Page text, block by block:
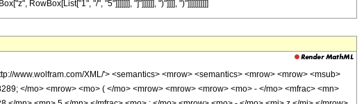
5 </mn> </mroot> </mrow> </mrow> <mo> ) </mo> </mrow> <mo> &#8290; </mo> <msup> <mi> z </mi> <mn> 8 </mn> </msup> </mrow> <mo> + </mo> <mrow> <mn> 26954928 </mn> <mo> &#8290; </mo> <msup> <mrow> <mo> ( </mo> <mrow> <mo> - </mo> <mn> 1 </mn> </mrow> <mo> ) </mo> </mrow> <mrow> <mn> 2 </mn> <mo> / </mo> <mn> 5 </mn> </mrow> </msup> <mo> &#8290; </mo> <mrow> <mi> log </mi> <mo> &#8289; </mo> <mo> ( </mo> <mrow> <mrow> <msup> <mrow> <mo> ( </mo> <mrow> <mo> - </mo> <mn> 1 </mn> </mrow> <mo> ) </mo> </mrow> <mrow> <mn> 4 </mn> <mo> / </mo> <mn> 5 </mn> </mrow> </msup> <mo> &#8290; </mo> <mroot> <mi> z </mi> <mn> 5 </mn> </mroot> </mrow> <mo> + </mo> <mn> 1 </mn> </mrow> <mo> ) </mo> </mrow> <mo> &#8290; </mo> <msup> <mi> z </mi> <mn> 8 </mn> </msup> </mrow> <mo> + </mo> <mrow> <mn> 64761840 </mn> <mo> &#8290; </mo> <msup> <mrow> <mo> ( </mo> <mrow> <mo> - </mo> <mn> 1 </mn> </mrow> <mo> ) </mo> </mrow> <mrow> <mn> 4 </mn> <mo> / </mo> <mn> 5 </mn> </mrow> </msup> <mo> &#8290; </mo> <msup> <mi> z </mi> <mrow> <mn> 38 </mn> <mo> / </mo> <mn> 5 </mn> </mrow> </msup> </mrow> <mo> - </mo> <mrow> <mn> 83315232 </mn> <mo> &#8290; </mo> <msup> <mrow> <mo> ( </mo> <mrow> <mo> - </mo> <mn> 1 </mn> </mrow> <mo> ) </mo> </mrow> <mrow> <mn> 3 </mn> <mo> / </mo> <mn> 5 </mn> </mrow> </msup> <mo> &#8290; </mo> <mrow> <mi> log </mi> <mo> &#8289; </mo> <mo> ( </mo> <mrow> <mrow> <msup> <mrow> <mo> ( </mo> <mrow> <mo> - </mo> <mn> 1 </mn> </mrow> <mo> ) </mo> </mrow> <mrow> <mn> 2 </mn> <mo> / </mo> <mn> 5 </mn> </mrow> </msup> <mo> &#8290; </mo> <mroot> <mi> z </mi> <mn> 5 </mn> </mroot> </mrow> <mo> + </mo> <mn> 1 </mn> </mrow> <mo> ) </mo> </mrow> <mo> &#8290; </mo> <msup> <mi> z </mi> <mn> 7 </mn> </msup> </mrow> <mo> + </mo> <mrow> <mn> 83315232 </mn> <mo> &#8290; </mo> <mrow> <mi> log </mi> <mo> &#8289; </mo> <mo> ( </mo> <mrow> <mn> 1 </mn> <mo> - </mo> <mrow> <msup> <mrow> <mo> ( </mo> <mrow> <mo> - </mo> <mn> 1 </mn> </mrow> <mo> ) </mo> </mrow> <mrow> <mn> 3 </mn> <mo> / </mo> <mn> 5 </mn> </mrow> </msup> <mo> &#8290; </mo> <mroot> <mi> z </mi> <mn> 5 </mn> </mroot> </mrow> </mrow> <mo> ) </mo> </mrow> <mo> &#8290; </mo> <msup> <mi> z </mi> <mn> 7 </mn> </msup> </mrow> <mo> + </mo> <mrow> <mn> 83315232 </mn> <mo> &#8290; </mo> <msup> <mrow> <mo> ( </mo> <mrow> <mo> - </mo> <mn> 1 </mn> </mrow> <mo> ) </mo> </mrow> <mrow> <mn> 2 </mn> <mo> / </mo> <mn> 5 </mn> </mrow> </msup> <mo> &#8290; </mo> <mrow> <mi> log </mi> <mo> &#8289; </mo> <mo> ( </mo> <mrow> <mrow> <msup> <mrow> <mo> ( </mo> <mrow> <mo> - </mo> <mn> 1 </mn> </mrow> <mo> ) </mo> </mrow> <mrow> <mn> 4 </mn> <mo> / </mo> <mn> 5 </mn> </mrow> </msup> <mo> &#8290; </mo> <mroot> <mi> z </mi> <mn> 5 </mn> </mroot> </mrow> <mo> + </mo> <mn> 1 </mn> </mrow> <mo> ) </mo> </mrow> <mo> &#8290; </mo> <msup> <mi> z </mi> <mn> 7 </mn> </msup> </mrow> <mo> + </mo> <mrow> <mn> 190566090 </mn> <mo> &#8290; </mo> <msup> <mrow> <mo> ( </mo> <mrow> <mo> - </mo> <mn> 1 </mn> </mrow> <mo> ) </mo> </mrow> <mrow> <mn> 4 </mn> <mo> / </mo> <mn> 5 </mn> </mrow> </msup> <mo> &#8290; </mo> <msup> <mi> z </mi> <mrow> <mn> 33 </mn> <mo> / </mo> <mn> 5 </mn> </mrow> </msup> </mrow> <mo> - </mo> <mrow> <mn> 137225088 </mn> <mo> &#8290; </mo> <msup> <mrow> <mo> ( </mo> <mrow> <mo> - </mo> <mn> 1 </mn> </mrow> <mo> ) </mo> </mrow> <mrow> <mn> 3 </mn> <mo> / </mo> <mn> 5 </mn> </mrow> </msup> <mo> &#8290; </mo> <mrow> <mi> log </mi> <mo> &#8289; </mo> <mo> ( </mo> <mrow> <mrow> <msup> <mrow> <mo> ( </mo> <mrow> <mo> - </mo> <mn> 1 </mn> </mrow> <mo> ) </mo> </mrow> <mrow> <mn> 2 </mn> <mo> / </mo> <mn> 5 </mn> </mrow> </msup> <mo> &#8290; </mo> <mroot> <mi> z </mi> <mn> 5 </mn> </mroot> </mrow> <mo> + </mo> <mn> 1 </mn> </mrow> <mo> ) </mo> </mrow> <mo> &#8290; </mo> <msup> <mi> z </mi> <mn> 6 </mn> </msup> </mrow> <mo> + </mo> <mrow> <mn> 137225088 </mn> <mo> &#8290; </mo> <mrow> <mi> log </mi> <mo> &#8289; </mo> <mo> ( </mo> <mrow> <mn> 1 </mn> <mo> - </mo> <mrow> <msup>